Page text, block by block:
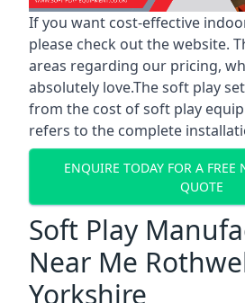
If you want cost-effective
please check out the website.
areas regarding our pricing,
absolutely love.The soft play
from the cost of soft play
refers to the complete
ENQUIRE TODAY FOR A
QUOTE
Soft Play
Near Me
Yorkshire